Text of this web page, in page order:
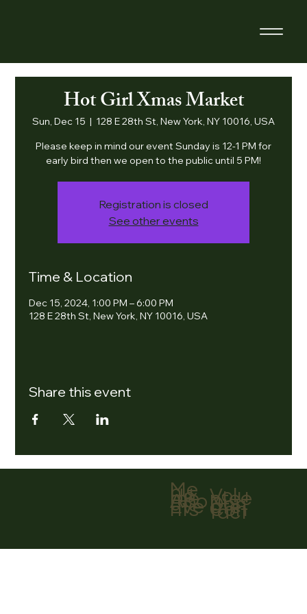
Hot Girl Xmas Market
Sun, Dec 15
  |
128 E 28th St, New York, NY 10016, USA
Please keep in mind our event Sunday is 12-1 PM for
early bird then we open to the public until 5 PM!
Registration is closed
See other events
Time & Location
Dec 15, 2024, 1:00 PM – 6:00 PM
128 E 28th St, New York, NY 10016, USA
Share this event
Me
nu
Ho
me
Abo
ut
Eve
nts
Volu
ntee
r
Don
ate
Con
tact